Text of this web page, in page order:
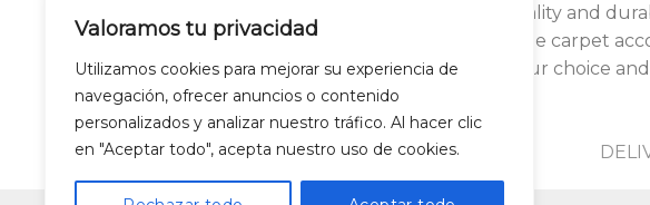
Valoramos tu privacidad
Utilizamos cookies para mejorar su experiencia de
navegación, ofrecer anuncios o contenido
personalizados y analizar nuestro tráfico. Al hacer clic
en "Aceptar todo", acepta nuestro uso de cookies.
Our modern carpets collection offers quality and
classic and modern art. You can choose the carpet
the modern carpets vary according to your choice
LEGAL WARNING